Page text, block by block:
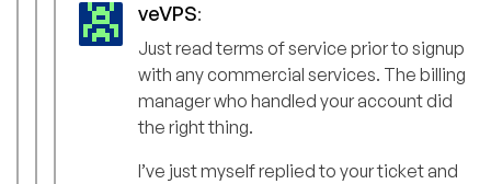
veVPS:
Just read terms of service prior to signup
with any commercial services. The billing
manager who handled your account did
the right thing.
I’ve just myself replied to your ticket and